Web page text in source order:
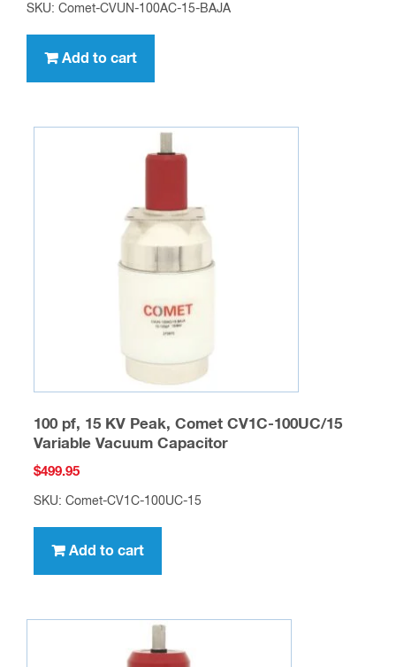
SKU: Comet-CVUN-100AC-15-BAJA
Add to cart
100 pf, 15 KV Peak, Comet CV1C-100UC/15
Variable Vacuum Capacitor
$499.95
SKU: Comet-CV1C-100UC-15
Add to cart